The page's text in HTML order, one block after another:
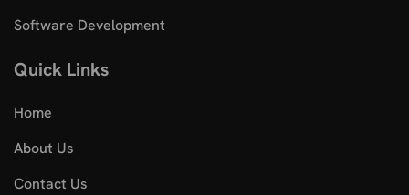
Software Development
Quick Links
Home
About Us
Contact Us